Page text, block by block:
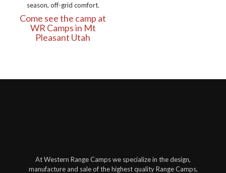
season, off-grid comfort.
Come see the camp at
WR Camps in Mt
Pleasant Utah
At Western Range Camps we specialize in the design,
manufacture and sale of the highest quality Range Camps,